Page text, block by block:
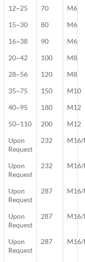
12~25 70
M6
15~30 80
M6
16~38 90
M6
20~42 100
M8
28~56 120
M8
35~75 150
M10
40~95 180
M12
50~110 200
M12
Upon
Request
232
Upon
Request
232
Upon
Request
287
Upon
Request
287
Upon
Request
287